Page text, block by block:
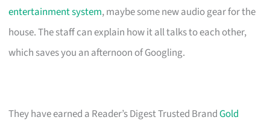
entertainment system, maybe some new audio gear for the
house. The staff can explain how it all talks to each other,
which saves you an afternoon of Googling.
They have earned a Reader’s Digest Trusted BrandGold